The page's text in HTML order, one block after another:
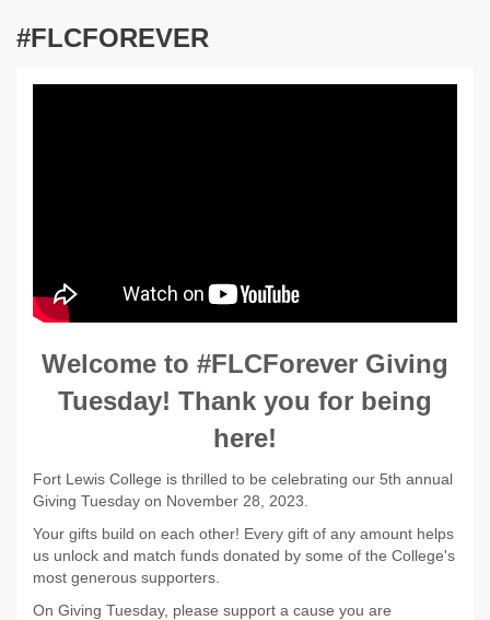
#FLCFOREVER
Welcome to #FLCForever Giving
Tuesday! Thank you for being
here!
Fort Lewis College is thrilled to be celebrating our 5th annual
Giving Tuesday on November 28, 2023.
Your gifts build on each other! Every gift of any amount helps
us unlock and match funds donated by some of the College's
most generous supporters.
On Giving Tuesday, please support a cause you are